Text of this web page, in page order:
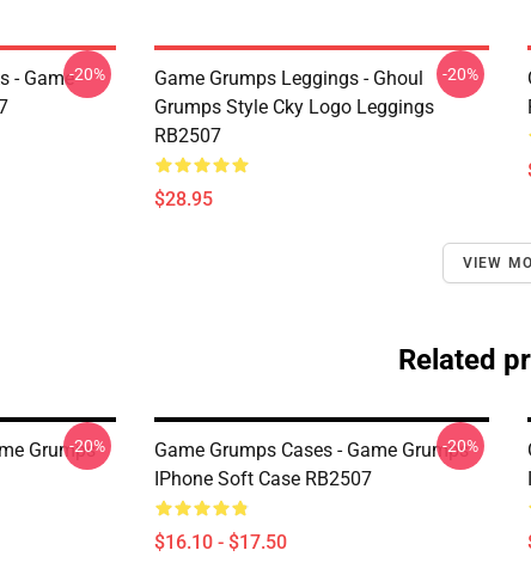
- Game-20%
Game Grumps Leggings - Ghoul
Grumps Style Cky Logo Leggings
RB2507
$28.95
-20%
VIEW
Related
Grumps
-20%
Game Grumps Cases - Game Grumps
IPhone Soft Case RB2507
$16.10 - $17.50
-20%